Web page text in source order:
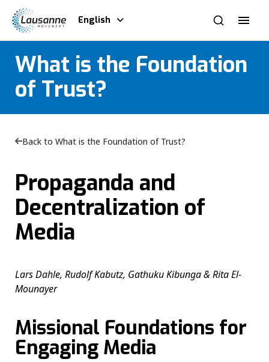
English
What is the Foundation
of Trust?
Back to What is the Foundation of Trust?
Propaganda and
Decentralization of
Media
Lars Dahle, Rudolf Kabutz, Gathuku Kibunga & Rita El-
Mounayer
Missional Foundations for
Engaging Media